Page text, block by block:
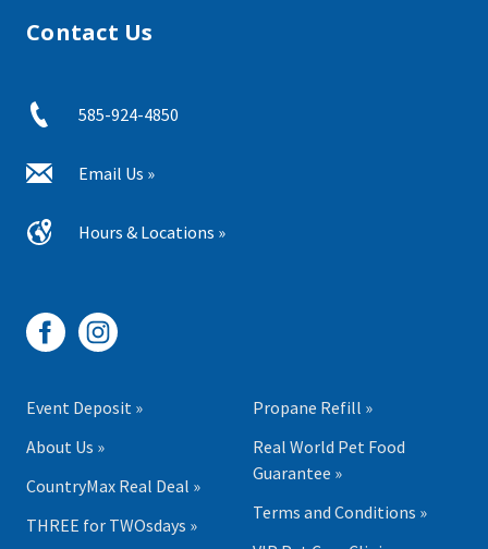
Contact Us
585-924-4850
Email Us »
Hours & Locations »
Event Deposit »
About Us »
CountryMax Real Deal »
THREE for TWOsdays »
Propane Refill »
Real World Pet Food
Guarantee »
Terms and Conditions »